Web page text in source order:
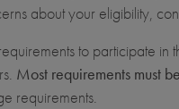
about your eligibility,
to participate in
Most requirements must
requirements.